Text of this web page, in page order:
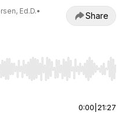
Ed.D.•
Share
to seek, Home/End to jump
0:00 21:27